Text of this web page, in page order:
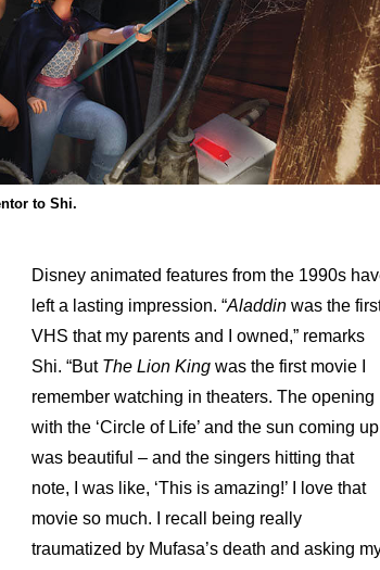
to Shi.
Disney animated features from the 1990s
left a lasting impression. “Aladdinwas the
VHS that my parents and I owned,” remarks
Shi. “But The Lion Kingwas the first movie I
remember watching in theaters. The opening
with the ‘Circle of Life’ and the sun coming up
was beautiful – and the singers hitting that
note, I was like, ‘This is amazing!’ I love that
movie so much. I recall being really
traumatized by Mufasa’s death and asking